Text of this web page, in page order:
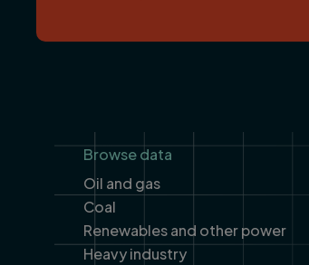
Footer
Browse data
Oil and gas
Coal
Renewables and other power
Heavy industry